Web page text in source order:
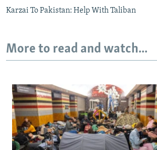
Karzai To Pakistan: Help With Taliban
More to read and watch...